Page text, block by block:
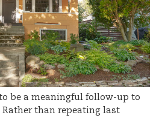
be a meaningful follow-up to
Rather than repeating last